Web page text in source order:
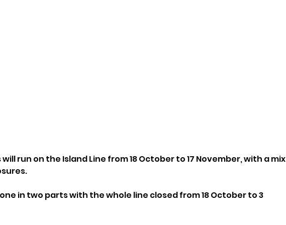
run on the Island Line from 18 October to 17 November, with a mix
in two parts with the whole line closed from 18 October to 3